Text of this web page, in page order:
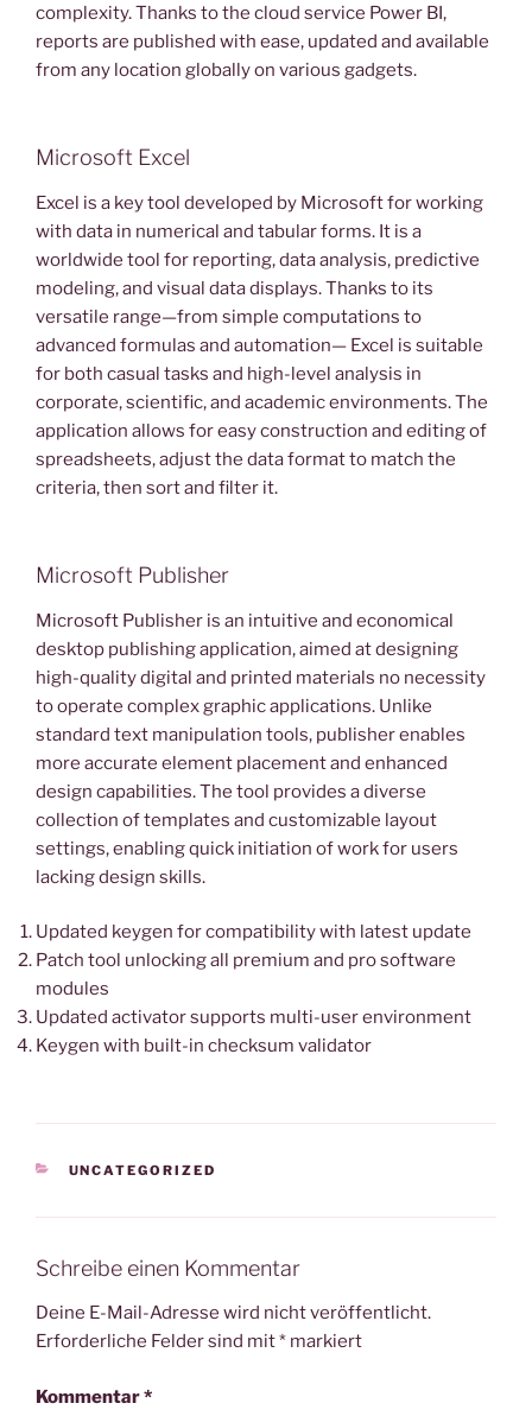
complexity. Thanks to the cloud service Power BI,
reports are published with ease, updated and available
from any location globally on various gadgets.
Microsoft Excel
Excel is a key tool developed by Microsoft for working
with data in numerical and tabular forms. It is a
worldwide tool for reporting, data analysis, predictive
modeling, and visual data displays. Thanks to its
versatile range—from simple computations to
advanced formulas and automation— Excel is suitable
for both casual tasks and high-level analysis in
corporate, scientific, and academic environments. The
application allows for easy construction and editing of
spreadsheets, adjust the data format to match the
criteria, then sort and filter it.
Microsoft Publisher
Microsoft Publisher is an intuitive and economical
desktop publishing application, aimed at designing
high-quality digital and printed materials no necessity
to operate complex graphic applications. Unlike
standard text manipulation tools, publisher enables
more accurate element placement and enhanced
design capabilities. The tool provides a diverse
collection of templates and customizable layout
settings, enabling quick initiation of work for users
lacking design skills.
Updated keygen for compatibility with latest update
Patch tool unlocking all premium and pro software
modules
Updated activator supports multi-user environment
Keygen with built-in checksum validator
KATEGORIEN
UNCATEGORIZED
Schreibe einen Kommentar
Deine E-Mail-Adresse wird nicht veröffentlicht.
Erforderliche Felder sind mit* markiert
Kommentar*